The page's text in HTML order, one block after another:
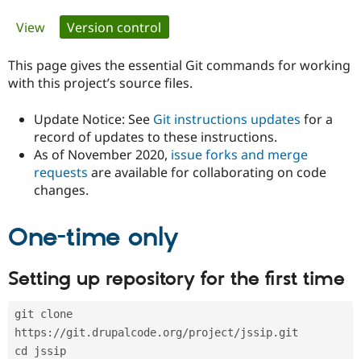
Drupal for
Government
Local
Guide
Drupal
Certified
Become a
Partner
Community
How to
Events
Jobs /
The Drupal
Association
Become a
Become a
Get Started
Primary
tabs
View Version control
This page gives the essential Git commands for working
with this project’s source files.
Update Notice: See Git instructions updates for a
record of updates to these instructions.
As of November 2020, issue forks and merge
requests are available for collaborating on code
changes.
One-time only
Setting up repository for the first time
git clone
https://git.drupalcode.org/project/jssip.git
cd jssip